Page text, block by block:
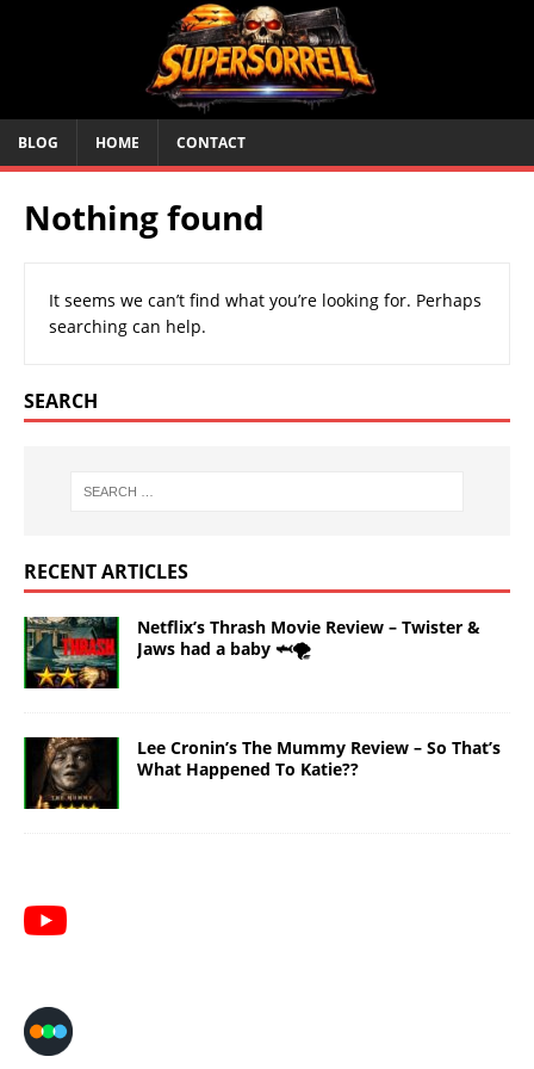
BLOG HOME CONTACT
Nothing found
It seems we can’t find what you’re looking for. Perhaps
searching can help.
SEARCH
RECENT ARTICLES
Netflix’s Thrash Movie Review – Twister &
Jaws had a baby 🦈🌪️
Lee Cronin’s The Mummy Review – So That’s
What Happened To Katie??